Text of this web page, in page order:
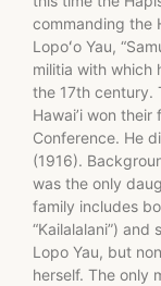
commanding the
Lopoʻo Yau,
militia with which
the 17th century.
Hawai’i won
Conference. He
(1916).
was the only
family includes
“Kailalalani”)
Lopo Yau, but
herself. The only